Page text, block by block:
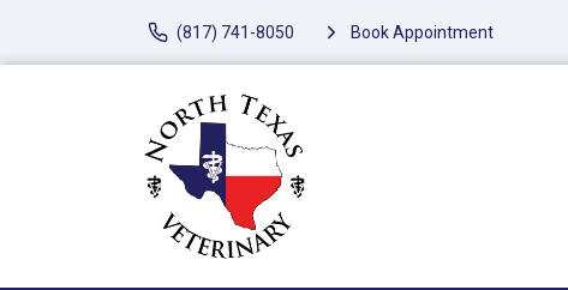
(817) 741-8050 Book Appointment